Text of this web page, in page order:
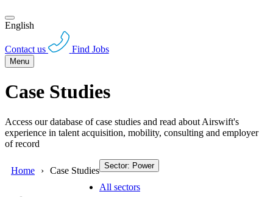
English
Contact us Find Jobs
Menu
Case Studies
Access our database of case studies and read about Airswift's
experience in talent acquisition, mobility, consulting and employer
of record
Home Case Studies Sector: Power
All sectors